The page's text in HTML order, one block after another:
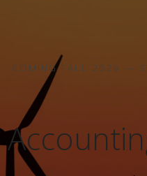
COMING FALL 2026 —